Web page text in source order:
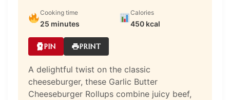
Cooking time
25 minutes
Calories
450 kcal
PIN PRINT
A delightful twist on the classic
cheeseburger, these Garlic Butter
Cheeseburger Rollups combine juicy beef,